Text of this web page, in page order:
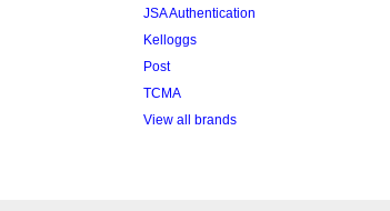
JSA Authentication
Kelloggs
Post
TCMA
View all brands